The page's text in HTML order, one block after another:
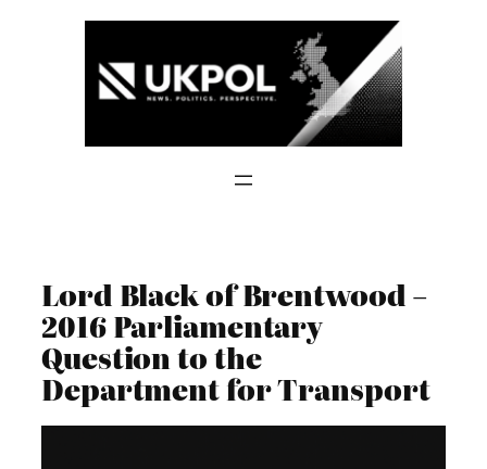
Lord Black of Brentwood –
2016 Parliamentary
Question to the
Department for Transport